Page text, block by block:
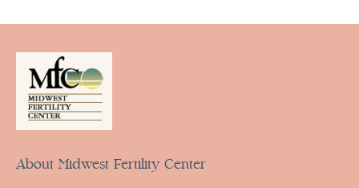
About Midwest Fertility Center